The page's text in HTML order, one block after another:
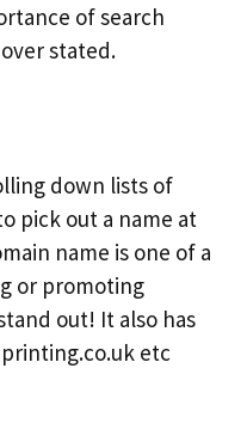
of search
stated.
down lists of
pick out a name at
name is one of a
or promoting
out! It also has
etc